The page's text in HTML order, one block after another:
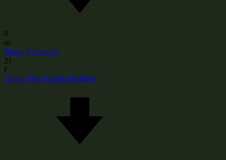
8
m
Bruno Fernandes
21
f
Diogo José Teixeira da Silva